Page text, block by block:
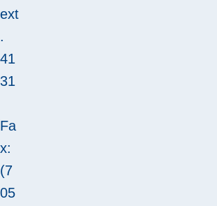
ext
.
41
31
Fa
x:
(7
05